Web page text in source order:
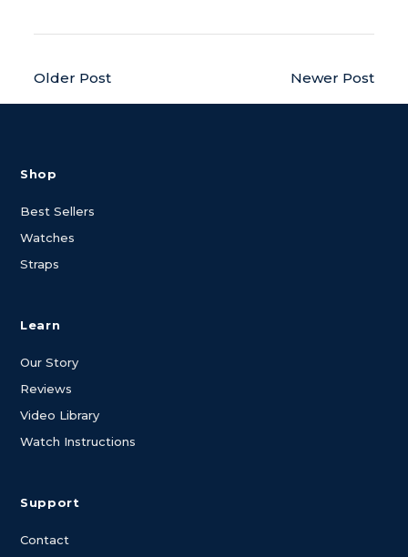
Older Post Newer Post
Shop
Best Sellers
Watches
Straps
Learn
Our Story
Reviews
Video Library
Watch Instructions
Support
Contact